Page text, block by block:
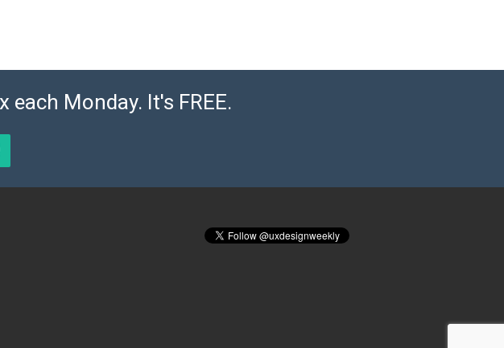
each Monday. It's FREE.